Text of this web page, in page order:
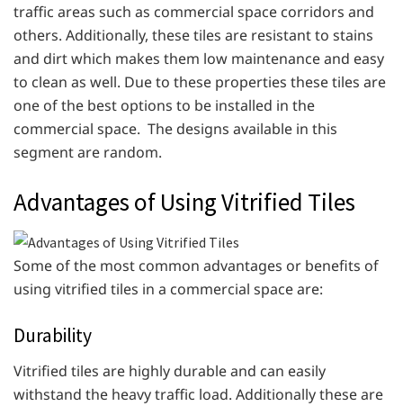
traffic areas such as commercial space corridors and
others. Additionally, these tiles are resistant to stains
and dirt which makes them low maintenance and easy
to clean as well. Due to these properties these tiles are
one of the best options to be installed in the
commercial space. The designs available in this
segment are random.
Advantages of Using Vitrified Tiles
Some of the most common advantages or benefits of
using vitrified tiles in a commercial space are:
Durability
Vitrified tiles are highly durable and can easily
withstand the heavy traffic load. Additionally these are